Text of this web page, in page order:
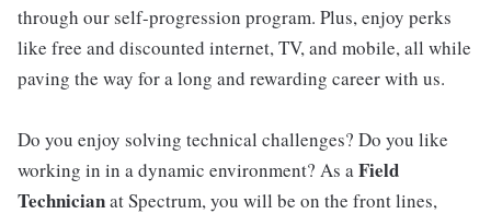
through our self-progression program. Plus, enjoy perks
like free and discounted internet, TV, and mobile, all while
paving the way for a long and rewarding career with us.
Do you enjoy solving technical challenges? Do you like
working in in a dynamic environment? As aField
Technicianat Spectrum, you will be on the front lines,